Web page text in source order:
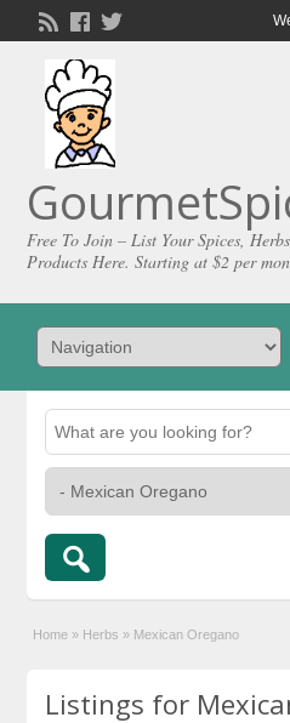
Free To Join – List Your Spices,
Products Here. Starting at $2 per
Home » Herbs » Mexican Oregano
Listings for